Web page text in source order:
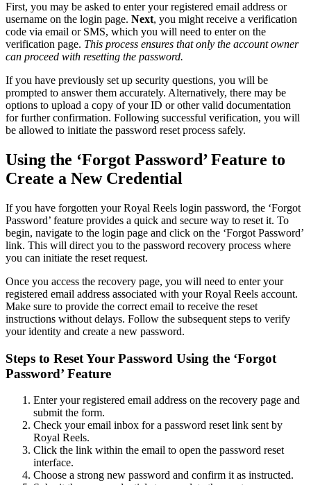
First, you may be asked to enter your registered email address or
username on the login page. Next, you might receive a verification
code via email or SMS, which you will need to enter on the
verification page. This process ensures that only the account owner
can proceed with resetting the password.
If you have previously set up security questions, you will be
prompted to answer them accurately. Alternatively, there may be
options to upload a copy of your ID or other valid documentation
for further confirmation. Following successful verification, you will
be allowed to initiate the password reset process safely.
Using the ‘Forgot Password’ Feature to
Create a New Credential
If you have forgotten your Royal Reels login password, the ‘Forgot
Password’ feature provides a quick and secure way to reset it. To
begin, navigate to the login page and click on the ‘Forgot Password’
link. This will direct you to the password recovery process where
you can initiate the reset request.
Once you access the recovery page, you will need to enter your
registered email address associated with your Royal Reels account.
Make sure to provide the correct email to receive the reset
instructions without delays. Follow the subsequent steps to verify
your identity and create a new password.
Steps to Reset Your Password Using the ‘Forgot
Password’ Feature
Enter your registered email address on the recovery page and
submit the form.
Check your email inbox for a password reset link sent by
Royal Reels.
Click the link within the email to open the password reset
interface.
Choose a strong new password and confirm it as instructed.